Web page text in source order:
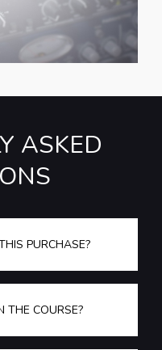
ASKED
PURCHASE?
THE COURSE?